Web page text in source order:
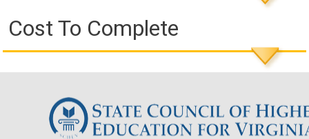
Cost To Complete